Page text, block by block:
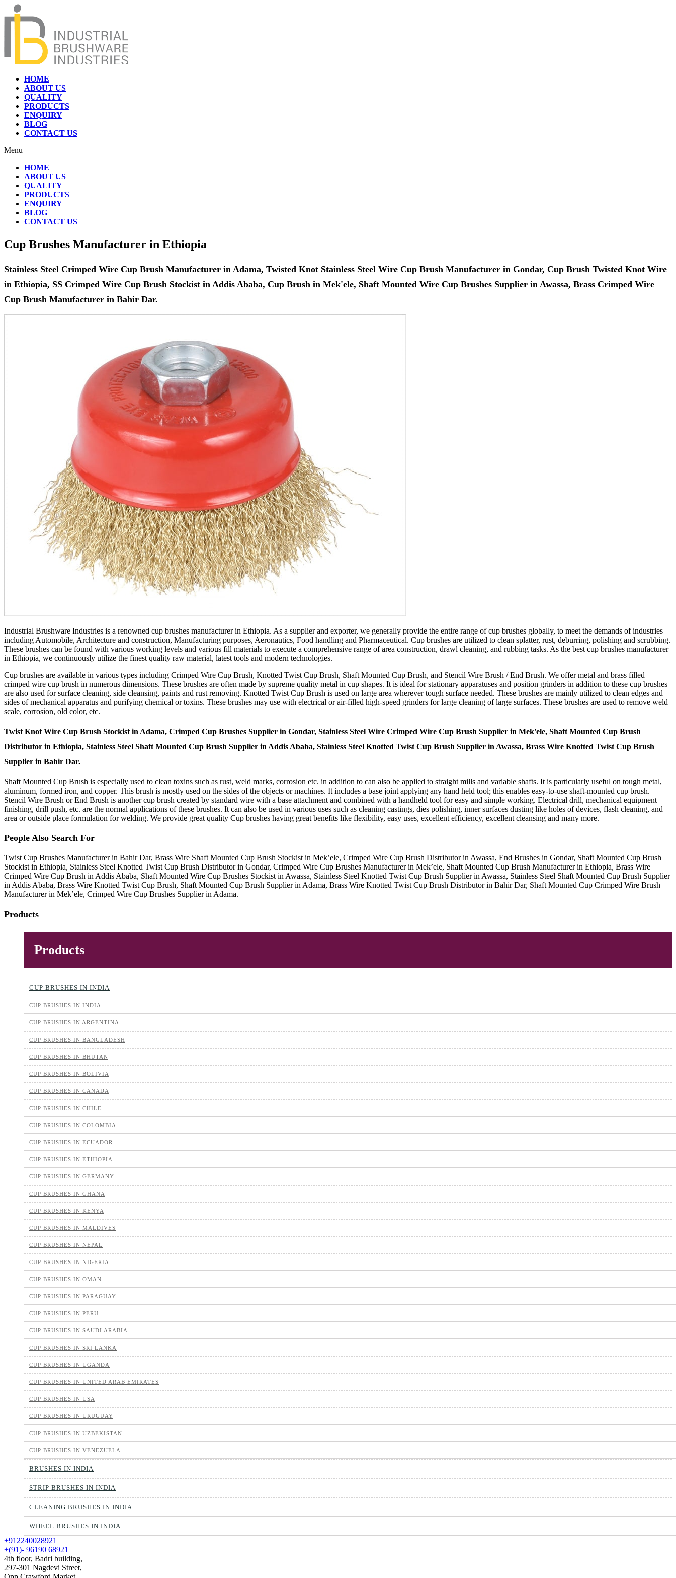
HOME
ABOUT US
QUALITY
PRODUCTS
ENQUIRY
BLOG
CONTACT US
Menu
HOME
ABOUT US
QUALITY
PRODUCTS
ENQUIRY
BLOG
CONTACT US
Cup Brushes Manufacturer in Ethiopia
Stainless Steel Crimped Wire Cup Brush Manufacturer in Adama, Twisted Knot Stainless Steel Wire Cup Brush Manufacturer in Gondar, Cup Brush Twisted Knot Wire
in Ethiopia, SS Crimped Wire Cup Brush Stockist in Addis Ababa, Cup Brush in Mek'ele, Shaft Mounted Wire Cup Brushes Supplier in Awassa, Brass Crimped Wire
Cup Brush Manufacturer in Bahir Dar.
Industrial Brushware Industries is a renowned cup brushes manufacturer in Ethiopia. As a supplier and exporter, we generally provide the entire range of cup brushes globally, to meet the demands of industries
including Automobile, Architecture and construction, Manufacturing purposes, Aeronautics, Food handling and Pharmaceutical. Cup brushes are utilized to clean splatter, rust, deburring, polishing and scrubbing.
These brushes can be found with various working levels and various fill materials to execute a comprehensive range of area construction, drawl cleaning, and rubbing tasks. As the best cup brushes manufacturer
in Ethiopia, we continuously utilize the finest quality raw material, latest tools and modern technologies.
Cup brushes are available in various types including Crimped Wire Cup Brush, Knotted Twist Cup Brush, Shaft Mounted Cup Brush, and Stencil Wire Brush / End Brush. We offer metal and brass filled
crimped wire cup brush in numerous dimensions. These brushes are often made by supreme quality metal in cup shapes. It is ideal for stationary apparatuses and position grinders in addition to these cup brushes
are also used for surface cleaning, side cleansing, paints and rust removing. Knotted Twist Cup Brush is used on large area wherever tough surface needed. These brushes are mainly utilized to clean edges and
sides of mechanical apparatus and purifying chemical or toxins. These brushes may use with electrical or air-filled high-speed grinders for large cleaning of large surfaces. These brushes are used to remove weld
scale, corrosion, old color, etc.
Twist Knot Wire Cup Brush Stockist in Adama, Crimped Cup Brushes Supplier in Gondar, Stainless Steel Wire Crimped Wire Cup Brush Supplier in Mek'ele, Shaft Mounted Cup Brush
Distributor in Ethiopia, Stainless Steel Shaft Mounted Cup Brush Supplier in Addis Ababa, Stainless Steel Knotted Twist Cup Brush Supplier in Awassa, Brass Wire Knotted Twist Cup Brush
Supplier in Bahir Dar.
Shaft Mounted Cup Brush is especially used to clean toxins such as rust, weld marks, corrosion etc. in addition to can also be applied to straight mills and variable shafts. It is particularly useful on tough metal,
aluminum, formed iron, and copper. This brush is mostly used on the sides of the objects or machines. It includes a base joint applying any hand held tool; this enables easy-to-use shaft-mounted cup brush.
Stencil Wire Brush or End Brush is another cup brush created by standard wire with a base attachment and combined with a handheld tool for easy and simple working. Electrical drill, mechanical equipment
finishing, drill push, etc. are the normal applications of these brushes. It can also be used in various uses such as cleaning castings, dies polishing, inner surfaces dusting like holes of devices, flash cleaning, and
area or outside place formulation for welding. We provide great quality Cup brushes having great benefits like flexibility, easy uses, excellent efficiency, excellent cleansing and many more.
People Also Search For
Twist Cup Brushes Manufacturer in Bahir Dar, Brass Wire Shaft Mounted Cup Brush Stockist in Mek’ele, Crimped Wire Cup Brush Distributor in Awassa, End Brushes in Gondar, Shaft Mounted Cup Brush
Stockist in Ethiopia, Stainless Steel Knotted Twist Cup Brush Distributor in Gondar, Crimped Wire Cup Brushes Manufacturer in Mek’ele, Shaft Mounted Cup Brush Manufacturer in Ethiopia, Brass Wire
Crimped Wire Cup Brush in Addis Ababa, Shaft Mounted Wire Cup Brushes Stockist in Awassa, Stainless Steel Knotted Twist Cup Brush Supplier in Awassa, Stainless Steel Shaft Mounted Cup Brush Supplier
in Addis Ababa, Brass Wire Knotted Twist Cup Brush, Shaft Mounted Cup Brush Supplier in Adama, Brass Wire Knotted Twist Cup Brush Distributor in Bahir Dar, Shaft Mounted Cup Crimped Wire Brush
Manufacturer in Mek’ele, Crimped Wire Cup Brushes Supplier in Adama.
Products
Products
CUP BRUSHES IN INDIA
CUP BRUSHES IN INDIA
CUP BRUSHES IN ARGENTINA
CUP BRUSHES IN BANGLADESH
CUP BRUSHES IN BHUTAN
CUP BRUSHES IN BOLIVIA
CUP BRUSHES IN CANADA
CUP BRUSHES IN CHILE
CUP BRUSHES IN COLOMBIA
CUP BRUSHES IN ECUADOR
CUP BRUSHES IN ETHIOPIA
CUP BRUSHES IN GERMANY
CUP BRUSHES IN GHANA
CUP BRUSHES IN KENYA
CUP BRUSHES IN MALDIVES
CUP BRUSHES IN NEPAL
CUP BRUSHES IN NIGERIA
CUP BRUSHES IN OMAN
CUP BRUSHES IN PARAGUAY
CUP BRUSHES IN PERU
CUP BRUSHES IN SAUDI ARABIA
CUP BRUSHES IN SRI LANKA
CUP BRUSHES IN UGANDA
CUP BRUSHES IN UNITED ARAB EMIRATES
CUP BRUSHES IN USA
CUP BRUSHES IN URUGUAY
CUP BRUSHES IN UZBEKISTAN
CUP BRUSHES IN VENEZUELA
BRUSHES IN INDIA
STRIP BRUSHES IN INDIA
CLEANING BRUSHES IN INDIA
WHEEL BRUSHES IN INDIA
+912240028921
+(91)- 96190 68921
4th floor, Badri building,
297-301 Nagdevi Street,